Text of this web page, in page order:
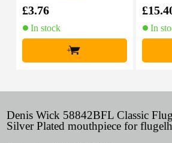
£3.76
In stock
+
In
Denis Wick 58842BFL Classic
Silver Plated mouthpiece for